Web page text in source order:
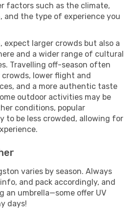
factors such as the climate,
and the type of experience you
expect larger crowds but also a
and a wider range of cultural
Travelling off-season often
lower flight and
and a more authentic taste
outdoor activities may be
conditions, popular
to be less crowded, allowing for
varies by season. Always
and pack accordingly, and
an umbrella—some offer UV
days!